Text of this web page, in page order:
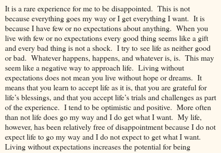
It is a rare experience for me to be disappointed. This is not
because everything goes my way or I get everything I want. It is
because I have few or no expectations about anything. When you
live with few or no expectations every good thing seems like a gift
and every bad thing is not a shock. I try to see life as neither good
or bad. Whatever happens, happens, and whatever is, is. This may
seem like a negative way to approach life. Living without
expectations does not mean you live without hope or dreams. It
means that you learn to accept life as it is, that you are grateful for
life’s blessings, and that you accept life’s trials and challenges as part
of the experience. I tend to be optimistic and positive. More often
than not life does go my way and I do get what I want. My life,
however, has been relatively free of disappointment because I do not
expect life to go my way and I do not expect to get what I want.
Living without expectations increases the potential for being